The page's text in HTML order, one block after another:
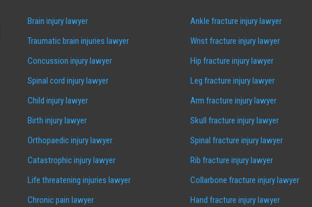
Brain injury lawyer
Traumatic brain injuries lawyer
Concussion injury lawyer
Spinal cord injury lawyer
Child injury lawyer
Birth injury lawyer
Orthopaedic injury lawyer
Catastrophic injury lawyer
Life threatening injuries lawyer
Chronic pain lawyer
Ankle fracture injury lawyer
Wrist fracture injury lawyer
Hip fracture injury lawyer
Leg fracture injury lawyer
Arm fracture injury lawyer
Skull fracture injury lawyer
Spinal fracture injury lawyer
Rib fracture injury lawyer
Collarbone fracture injury lawyer
Hand fracture injury lawyer